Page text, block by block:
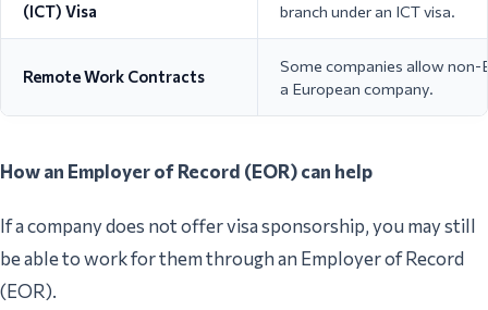
(ICT) Visa
branch under an ICT visa.
Remote Work Contracts
Some companies allow
a European company.
How an Employer of Record (EOR) can help
If a company does not offer visa sponsorship, you may still
be able to work for them through an Employer of Record
(EOR).